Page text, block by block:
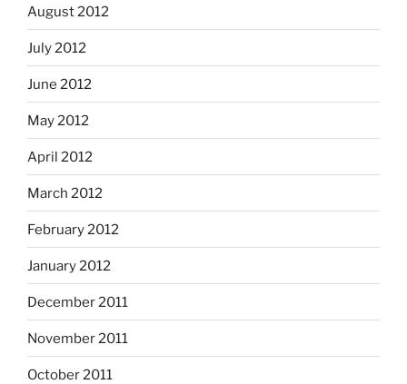
August 2012
July 2012
June 2012
May 2012
April 2012
March 2012
February 2012
January 2012
December 2011
November 2011
October 2011